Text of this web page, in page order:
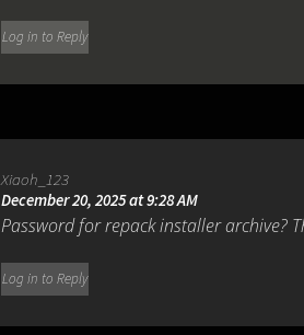
Log in to Reply
Xiaoh_123
December 20, 2025 at 9:28 AM
Password for repack installer archive?
Log in to Reply